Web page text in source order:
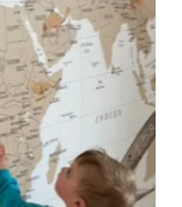
a bold and
than width